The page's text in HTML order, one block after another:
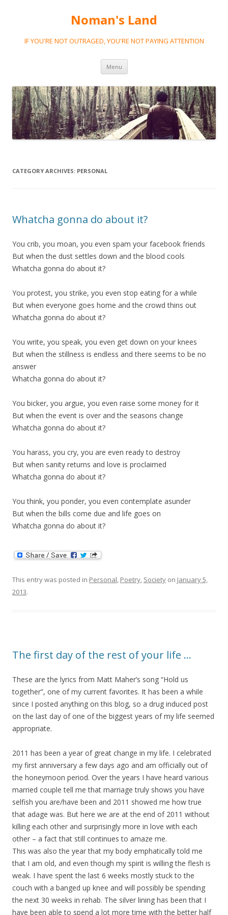
Noman's Land
IF YOU'RE NOT OUTRAGED, YOU'RE NOT PAYING ATTENTION
Menu Skip
content
CATEGORY ARCHIVES: PERSONAL
Whatcha gonna do about it?
You crib, you moan, you even spam your facebook friends
But when the dust settles down and the blood cools
Whatcha gonna do about it?
You protest, you strike, you even stop eating for a while
But when everyone goes home and the crowd thins out
Whatcha gonna do about it?
You write, you speak, you even get down on your knees
But when the stillness is endless and there seems to be no
answer
Whatcha gonna do about it?
You bicker, you argue, you even raise some money for it
But when the event is over and the seasons change
Whatcha gonna do about it?
You harass, you cry, you are even ready to destroy
But when sanity returns and love is proclaimed
Whatcha gonna do about it?
You think, you ponder, you even contemplate asunder
But when the bills come due and life goes on
Whatcha gonna do about it?
This entry was posted in Personal, Poetry, Society on January 5,
2013.
The first day of the rest of your life …
These are the lyrics from Matt Maher’s song “Hold us
together”, one of my current favorites. It has been a while
since I posted anything on this blog, so a drug induced post
on the last day of one of the biggest years of my life seemed
appropriate.
2011 has been a year of great change in my life. I celebrated
my first anniversary a few days ago and am officially out of
the honeymoon period. Over the years I have heard various
married couple tell me that marriage truly shows you have
selfish you are/have been and 2011 showed me how true
that adage was. But here we are at the end of 2011 without
killing each other and surprisingly more in love with each
other – a fact that still continues to amaze me.
This was also the year that my body emphatically told me
that I am old, and even though my spirit is willing the flesh is
weak. I have spent the last 6 weeks mostly stuck to the
couch with a banged up knee and will possibly be spending
the next 30 weeks in rehab. The silver lining has been that I
have been able to spend a lot more time with the better half